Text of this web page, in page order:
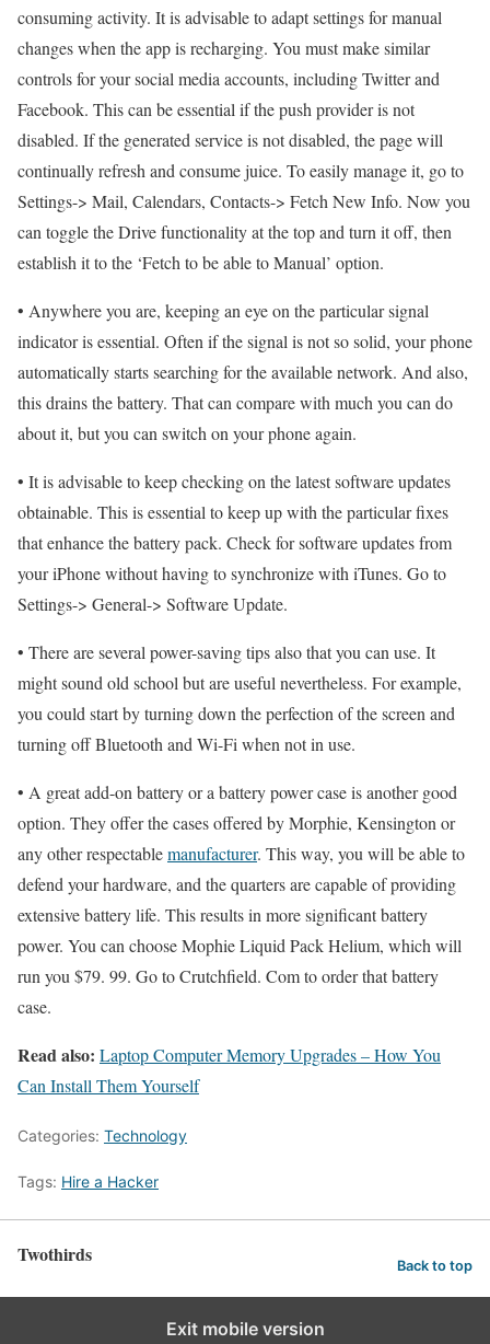
consuming activity. It is advisable to adapt settings for manual
changes when the app is recharging. You must make similar
controls for your social media accounts, including Twitter and
Facebook. This can be essential if the push provider is not
disabled. If the generated service is not disabled, the page will
continually refresh and consume juice. To easily manage it, go to
Settings-> Mail, Calendars, Contacts-> Fetch New Info. Now you
can toggle the Drive functionality at the top and turn it off, then
establish it to the ‘Fetch to be able to Manual’ option.
• Anywhere you are, keeping an eye on the particular signal
indicator is essential. Often if the signal is not so solid, your phone
automatically starts searching for the available network. And also,
this drains the battery. That can compare with much you can do
about it, but you can switch on your phone again.
• It is advisable to keep checking on the latest software updates
obtainable. This is essential to keep up with the particular fixes
that enhance the battery pack. Check for software updates from
your iPhone without having to synchronize with iTunes. Go to
Settings-> General-> Software Update.
• There are several power-saving tips also that you can use. It
might sound old school but are useful nevertheless. For example,
you could start by turning down the perfection of the screen and
turning off Bluetooth and Wi-Fi when not in use.
• A great add-on battery or a battery power case is another good
option. They offer the cases offered by Morphie, Kensington or
any other respectablemanufacturer. This way, you will be able to
defend your hardware, and the quarters are capable of providing
extensive battery life. This results in more significant battery
power. You can choose Mophie Liquid Pack Helium, which will
run you $79. 99. Go to Crutchfield. Com to order that battery
case.
Read also: Laptop Computer Memory Upgrades – How You
Can Install Them Yourself
Categories: Technology
Tags: Hire a Hacker
Twothirds Back to top
Exit mobile version